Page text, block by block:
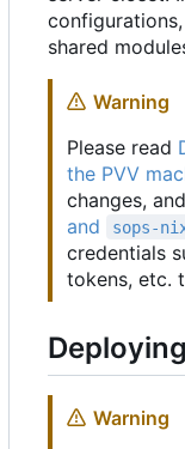
shared
Warning
Please read
the PVV
changes, and
and
sops-
credentials
tokens, etc.
Warning